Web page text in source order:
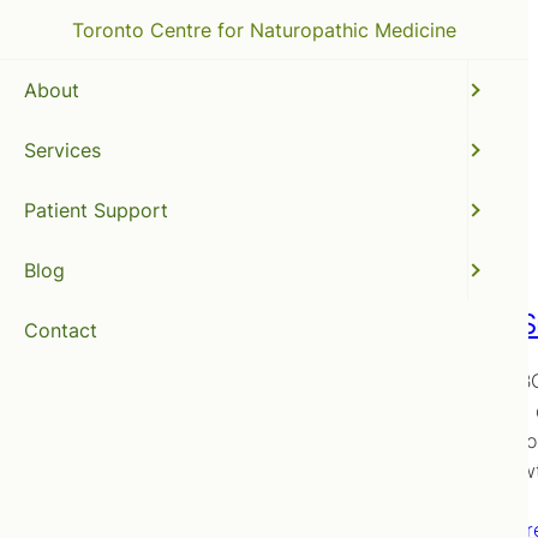
naturopathic clinic
SIBO
Is the
receive
options
Read
Toronto Centre for Naturopathic Medicine
About
Services
Patient Support
Blog
Contact